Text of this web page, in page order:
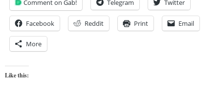
Comment on Gab! Telegram Twitter
Facebook Reddit Print Email
More
Like this: